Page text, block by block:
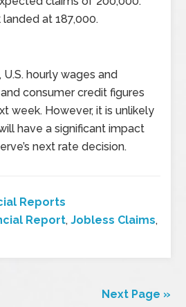
at 187,000.
U.S. hourly wages and
consumer credit figures
week. However, it is unlikely
have a significant impact
next rate decision.
Reports
Report,Jobless Claims,
Next Page »